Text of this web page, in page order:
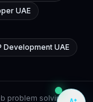
UAE
Development UAE
problem solving,